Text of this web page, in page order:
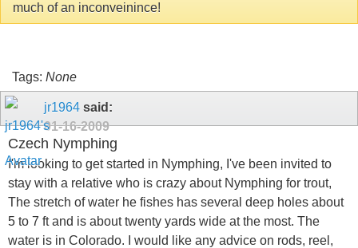
much of an inconveinince!
Tags: None
jr1964 said:
01-16-2009
Czech Nymphing
I'm looking to get started in Nymphing, I've been invited to
stay with a relative who is crazy about Nymphing for trout,
The stretch of water he fishes has several deep holes about
5 to 7 ft and is about twenty yards wide at the most. The
water is in Colorado. I would like any advice on rods, reel,